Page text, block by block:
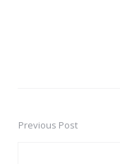
PostPrevious Post